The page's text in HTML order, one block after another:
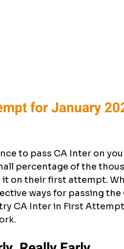
for January
to pass CA Inter on
percentage of the
it on their first attempt.
ways for passing the
CA Inter in First